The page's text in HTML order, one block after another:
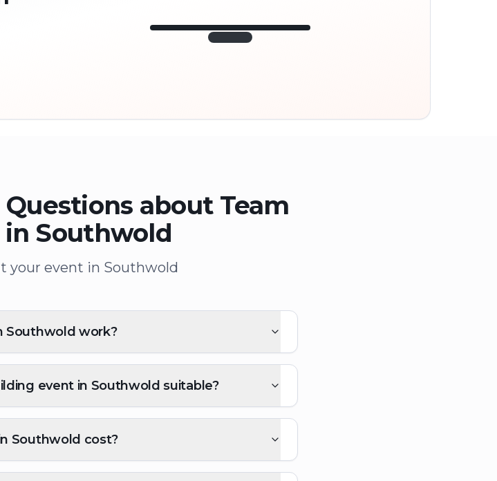
about Team
Southwold
your event in Southwold
Southwold work?
event in Southwold suitable?
Southwold cost?